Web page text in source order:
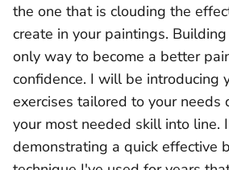
the one that is clouding the
create in your paintings.
only way to become a better
confidence. I will be introducing
exercises tailored to your
your most needed skill into line.
demonstrating a quick effective